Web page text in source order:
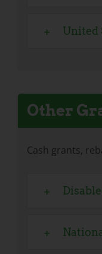
United
Other
Cash grants,